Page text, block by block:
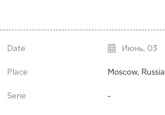
Июнь, 03
Moscow, Russia
-